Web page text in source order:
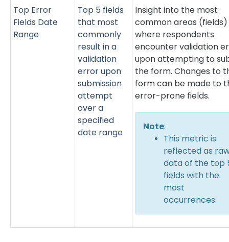
Top Error
Fields Date
Range
Top 5 fields
that most
commonly
result in a
validation
error upon
submission
attempt
over a
specified
date range
Insight into the most
common areas (fields)
where respondents
encounter validation
upon attempting to
the form. Changes to
form can be made to
error-prone fields.
Note:
This metric is
reflected as
data of the top
fields with the
most
occurrences.